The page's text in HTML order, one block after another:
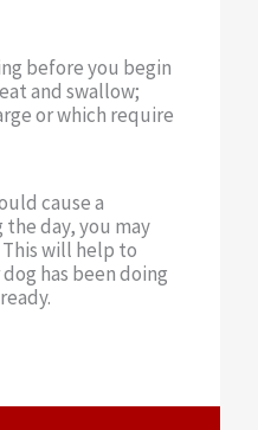
before you begin
and swallow;
or which require
cause a
day, you may
will help to
has been doing